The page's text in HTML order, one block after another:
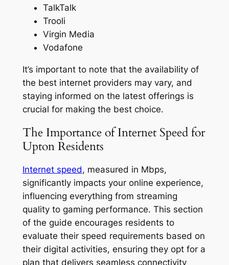
TalkTalk
Trooli
Virgin Media
Vodafone
It’s important to note that the availability of
the best internet providers may vary, and
staying informed on the latest offerings is
crucial for making the best choice.
The Importance of Internet Speed for
Upton Residents
Internet speed, measured in Mbps,
significantly impacts your online experience,
influencing everything from streaming
quality to gaming performance. This section
of the guide encourages residents to
evaluate their speed requirements based on
their digital activities, ensuring they opt for a
plan that delivers seamless connectivity